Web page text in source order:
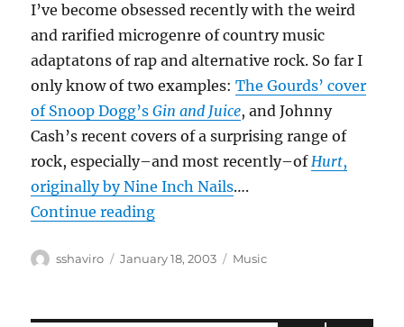
I’ve become obsessed recently with the weird
and rarified microgenre of country music
adaptatons of rap and alternative rock. So far I
only know of two examples:The Gourds’ cover
of Snoop Dogg’sGin and Juice, and Johnny
Cash’s recent covers of a surprising range of
rock, especially–and most recently–ofHurt,
originally by Nine Inch Nails….
Continue reading“Country crossovers?”
Author
sshaviro
Posted
January 18, 2003 Categories
Music